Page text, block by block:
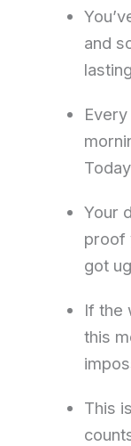
and
Your
proof
got
If the
this
This